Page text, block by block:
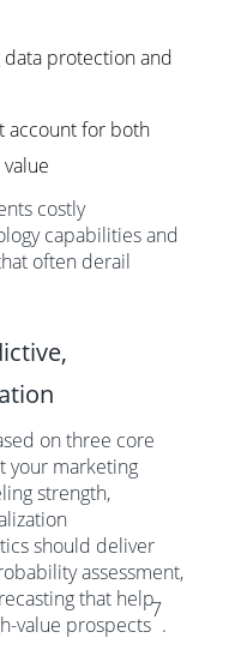
protection and
account for both
costly
capabilities and
often derail
on three core
your marketing
strength,
should deliver
assessment,
that help
value prospects
7
.